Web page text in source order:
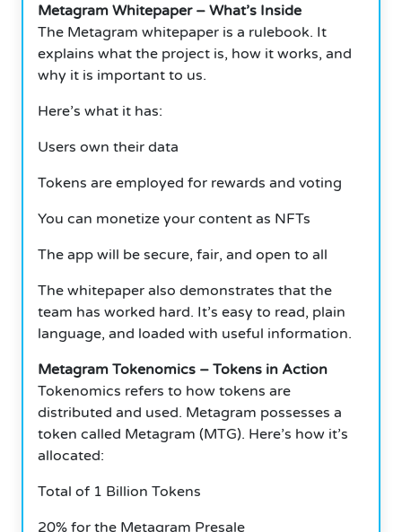
Metagram Whitepaper – What’s Inside
The Metagram whitepaper is a rulebook. It
explains what the project is, how it works, and
why it is important to us.
Here’s what it has:
Users own their data
Tokens are employed for rewards and voting
You can monetize your content as NFTs
The app will be secure, fair, and open to all
The whitepaper also demonstrates that the
team has worked hard. It’s easy to read, plain
language, and loaded with useful information.
Metagram Tokenomics – Tokens in Action
Tokenomics refers to how tokens are
distributed and used. Metagram possesses a
token called Metagram (MTG). Here’s how it’s
allocated:
Total of 1 Billion Tokens
20% for the Metagram Presale